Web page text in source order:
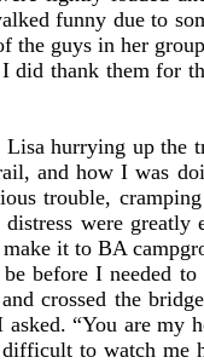
funny due to
guys in her
I did thank them
hurrying up the
and how I was
trouble,
were greatly
it to BA
before I needed to
crossed the
“You are my
to watch me